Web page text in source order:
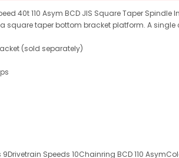
40t 110 Asym BCD JIS Square Taper
taper bottom bracket platform. A
(sold separately)
Speeds 10Chainring BCD 110